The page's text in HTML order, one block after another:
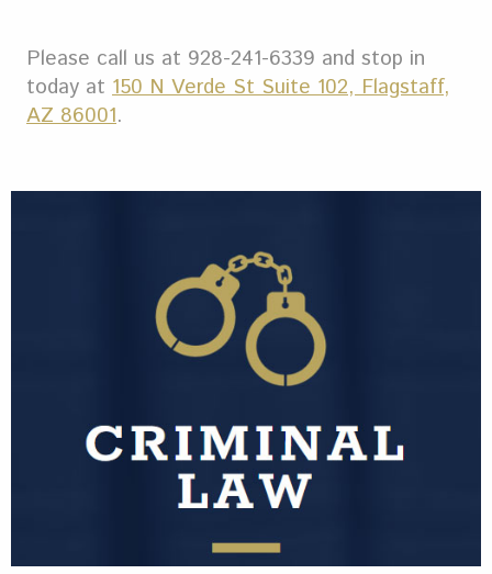
Please call us at 928-241-6339 and stop in
today at 150 N Verde St Suite 102, Flagstaff,
AZ 86001.